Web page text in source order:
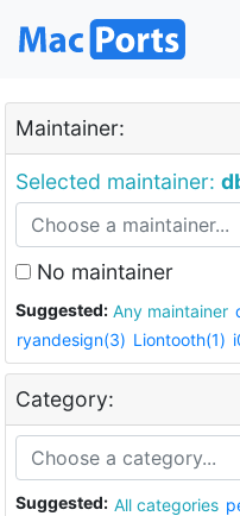
Maintainer:
Selected maintainer:
No maintainer
Suggested: Any maintainer
ryandesign(3) Liontooth(1)
Category:
Suggested: All categories